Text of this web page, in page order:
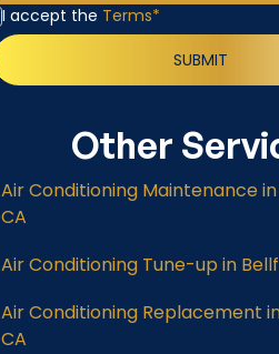
I accept the Terms*
Other
Air Conditioning Maintenance
CA
Air Conditioning Tune-up in
Air Conditioning Replacement
CA